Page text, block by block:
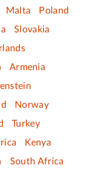
Malta
Poland
Slovakia
Armenia
Norway
Turkey
Kenya
South Africa